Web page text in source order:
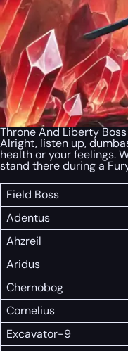
Throne And Liberty
Alright, listen up,
health or your feelings.
stand there during a
Field Boss
Adentus
Ahzreil
Aridus
Chernobog
Cornelius
Excavator-9